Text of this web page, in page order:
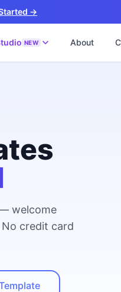
→
NEW About
welcome
credit card